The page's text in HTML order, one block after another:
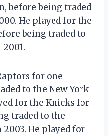
before being traded
He played for the
being traded to
for one
to the New York
for the Knicks for
traded to the
He played for